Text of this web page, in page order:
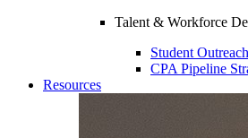
Talent & Workforce
Student
CPA Pipeline
Resources